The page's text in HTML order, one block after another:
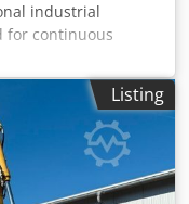
industrial
for continuous
applications.
a consumer retail
ETP STB34-06-
of manufacture:
Ergonomic, well-
assembly and
Set includes: •
Listing